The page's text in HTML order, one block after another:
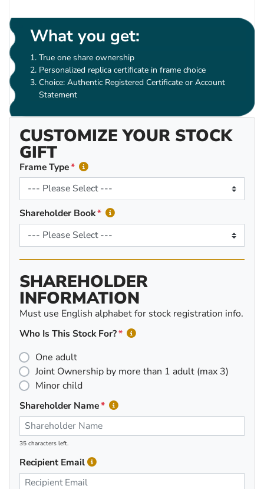
What you get:
True one share ownership
Personalized replica certificate in frame choice
Choice: Authentic Registered Certificate or Account
Statement
CUSTOMIZE YOUR STOCK
GIFT
Frame Type
Shareholder Book
SHAREHOLDER
INFORMATION
Must use English alphabet for stock registration info.
Who Is This Stock For?
One adult
Joint Ownership by more than 1 adult (max 3)
Minor child
Shareholder Name
35 characters left.
Recipient Email